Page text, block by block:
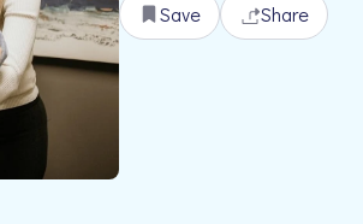
Save Share